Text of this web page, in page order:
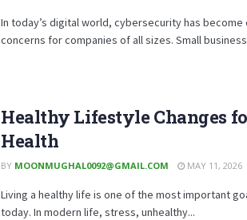
In today’s digital world, cybersecurity has
concerns for companies of all sizes. Small
Healthy Lifestyle Changes
Health
BY MOONMUGHAL0092@GMAIL.COM MAY 11, 2026
Living a healthy life is one of the most important
today. In modern life, stress, unhealthy...